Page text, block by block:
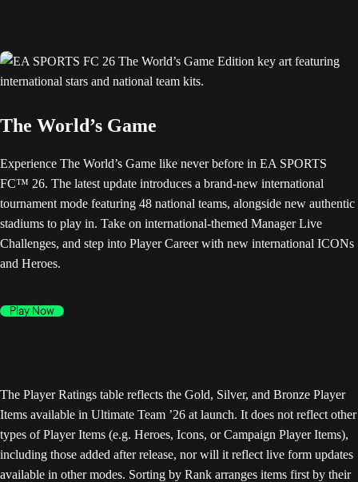
The World’s Game
Experience The World’s Game like never before in EA SPORTS
FC™ 26. The latest update introduces a brand-new international
tournament mode featuring 48 national teams, alongside new authentic
stadiums to play in. Take on international-themed Manager Live
Challenges, and step into Player Career with new international ICONs
and Heroes.
Play Now
The Player Ratings table reflects the Gold, Silver, and Bronze Player
Items available in Ultimate Team ’26 at launch. It does not reflect other
types of Player Items (e.g. Heroes, Icons, or Campaign Player Items),
including those added after release, nor will it reflect live form updates
available in other modes. Sorting by Rank arranges items first by their